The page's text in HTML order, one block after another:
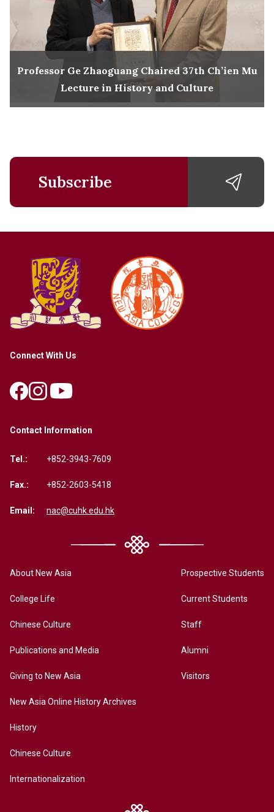
Professor Ge Zhaoguang Chaired 37th Ch’ien Mu
Lecture in History and Culture
Subscribe
Connect With Us
Contact Information
Tel.: +852-3943-7609
Fax.: +852-2603-5418
Email: nac@cuhk.edu.hk
About New Asia
College Life
Chinese Culture
Publications and Media
Giving to New Asia
New Asia Online History Archives
History
Chinese Culture
Internationalization
Prospective Students
Current Students
Staff
Alumni
Visitors